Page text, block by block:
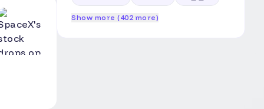
Show more (402 more)